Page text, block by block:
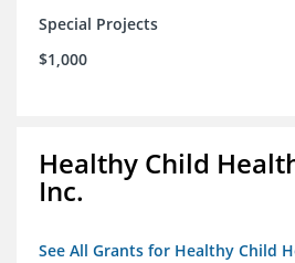
Special Projects
$1,000
Healthy Child
Inc.
See All Grants for Healthy Child